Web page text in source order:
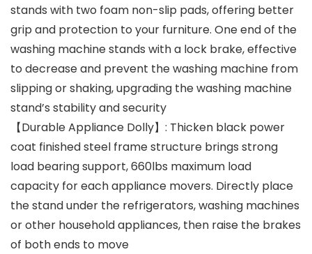
stands with two foam non-slip pads, offering better
grip and protection to your furniture. One end of the
washing machine stands with a lock brake, effective
to decrease and prevent the washing machine from
slipping or shaking, upgrading the washing machine
stand’s stability and security
【Durable Appliance Dolly】: Thicken black power
coat finished steel frame structure brings strong
load bearing support, 660lbs maximum load
capacity for each appliance movers. Directly place
the stand under the refrigerators, washing machines
or other household appliances, then raise the brakes
of both ends to move